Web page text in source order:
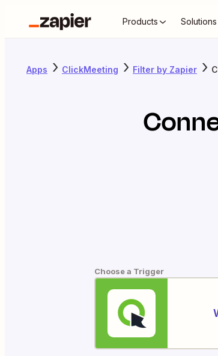
Products Solutions
Apps ClickMeeting Filter by Zapier
Choose a Trigger